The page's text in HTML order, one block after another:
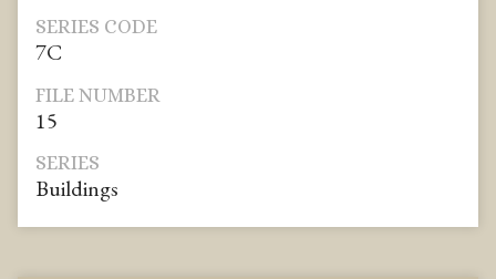
SERIES CODE
7C
FILE NUMBER
15
SERIES
Buildings